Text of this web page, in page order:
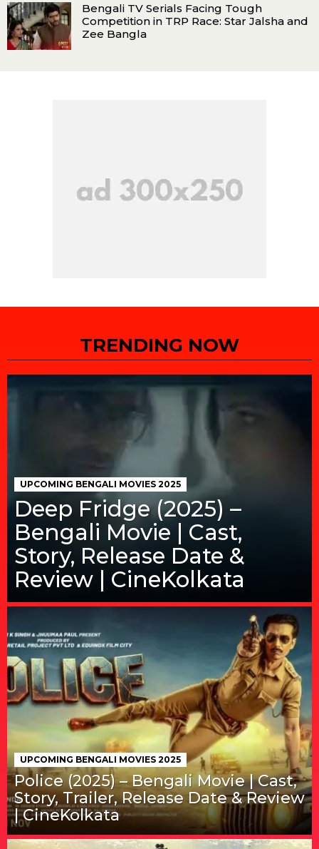
Bengali TV Serials Facing Tough
Competition in TRP Race: Star Jalsha and
Zee Bangla
TRENDING NOW
UPCOMING BENGALI MOVIES 2025
Deep Fridge (2025) –
Bengali Movie | Cast,
Story, Release Date &
Review | CineKolkata
UPCOMING BENGALI MOVIES 2025
Police (2025) – Bengali Movie | Cast,
Story, Trailer, Release Date & Review
| CineKolkata